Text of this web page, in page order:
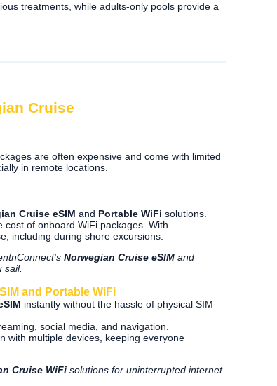
treatments, while adults-only pools provide a
Cruise
are often expensive and come with limited
in remote locations.
Cruise eSIM and Portable WiFi solutions.
of onboard WiFi packages. With
including during shore excursions.
Norwegian Cruise eSIM and
sail.
and Portable WiFi
instantly without the hassle of physical SIM
social media, and navigation.
with multiple devices, keeping everyone
Cruise WiFi solutions for uninterrupted internet